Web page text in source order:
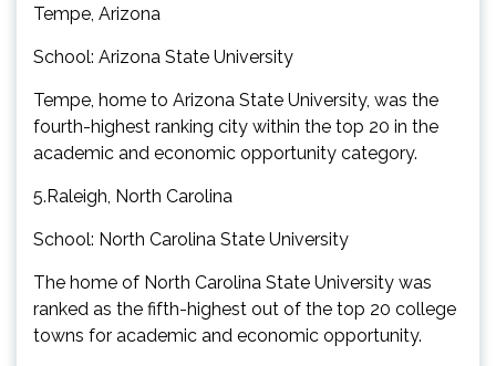
Tempe, Arizona
School: Arizona State University
Tempe, home to Arizona State University, was the
fourth-highest ranking city within the top 20 in the
academic and economic opportunity category.
5.Raleigh, North Carolina
School: North Carolina State University
The home of North Carolina State University was
ranked as the fifth-highest out of the top 20 college
towns for academic and economic opportunity.